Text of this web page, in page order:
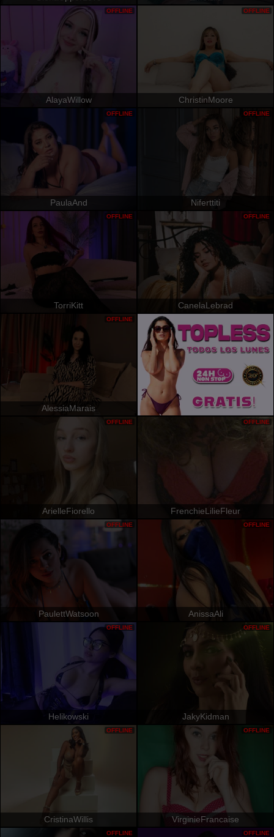
AlayaWillow
OFFLINE
ChristinMoore
OFFLINE
PaulaAnd
OFFLINE
Niferttiti
OFFLINE
TorriKitt
OFFLINE
CanelaLebrad
OFFLINE
AlessiaMarais
OFFLINE
ArielleFiorello
OFFLINE
FrenchieLilieFleur
OFFLINE
PaulettWatsoon
OFFLINE
AnissaAli
OFFLINE
Helikowski
OFFLINE
JakyKidman
OFFLINE
CristinaWillis
OFFLINE
VirginieFrancaise
OFFLINE
OFFLINE OFFLINE